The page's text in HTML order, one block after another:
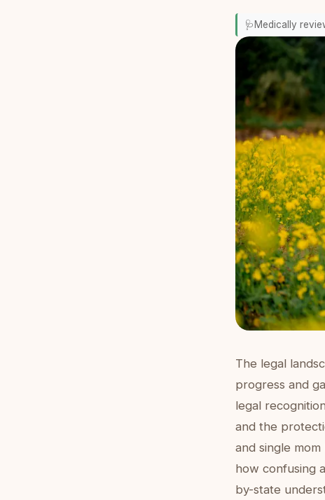
🩺 Medically
The legal
progress and
legal
and the
and single
how confusing
by-state